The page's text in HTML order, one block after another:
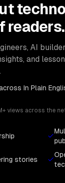
readers.
AI
and
In Plain
views across the
stories